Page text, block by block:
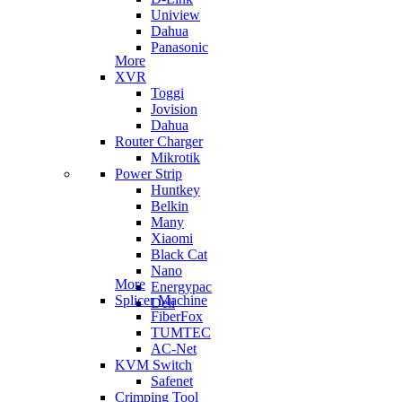
Uniview
Dahua
Panasonic
More
XVR
Toggi
Jovision
Dahua
Router Charger
Mikrotik
Power Strip
Huntkey
Belkin
Many
Xiaomi
Black Cat
Nano
Energypac
Deli
More
Splicer Machine
FiberFox
TUMTEC
AC-Net
KVM Switch
Safenet
Crimping Tool